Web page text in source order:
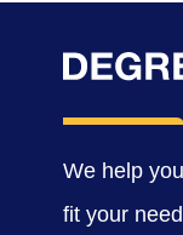
We help
fit your